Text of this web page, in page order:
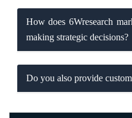
How does 6Wresearch
making strategic decisions?
Do you also provide